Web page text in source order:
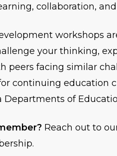
collaboration,
workshops
your thinking,
peers facing similar
continuing education
Departments of
Reach out to